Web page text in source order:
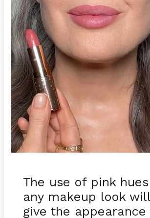
The use of pink
any makeup look will
give the